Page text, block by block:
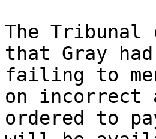
The Tribunal
that Gray
failing to
on incorrect
ordered to